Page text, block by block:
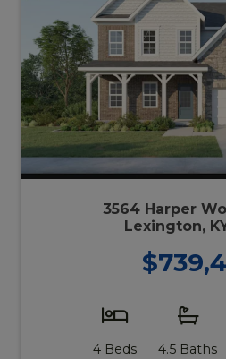
3564 Harper
Lexington,
4 Beds 4.5 Baths